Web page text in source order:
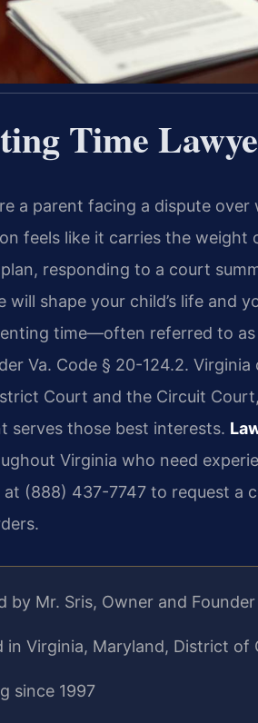
Time
a parent facing a dispute
feels like it carries the weight
responding to a court
will shape your child’s life and
time—often referred to
Va. Code § 20-124.2.
Court and the Circuit
serves those best interests.
Virginia who need
(888) 437-7747 to request a
by Mr. Sris, Owner and Founder
in Virginia, Maryland, District of
since 1997